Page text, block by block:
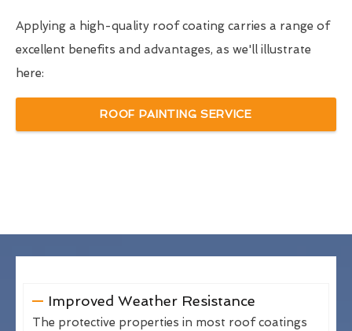
Applying a high-quality roof coating carries a range of
excellent benefits and advantages, as we'll illustrate
here:
ROOF PAINTING SERVICE
Improved Weather Resistance
The protective properties in most roof coatings